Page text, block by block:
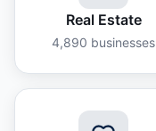
Real Estate
4,890 businesses